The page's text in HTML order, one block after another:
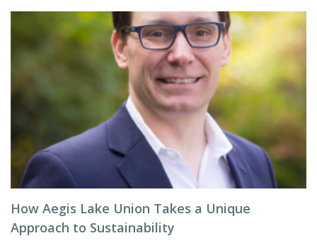
How Aegis Lake Union Takes a Unique
Approach to Sustainability